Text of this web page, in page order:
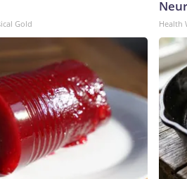
Gold Health